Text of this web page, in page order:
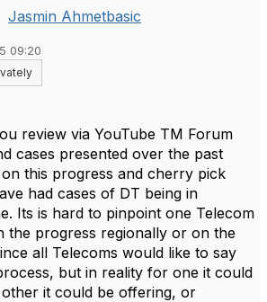
Jasmin Ahmetbasic
09:20
review via YouTube TM Forum
cases presented over the past
this progress and cherry pick
had cases of DT being in
Its is hard to pinpoint one Telecom
the progress regionally or on the
all Telecoms would like to say
but in reality for one it could
it could be offering, or